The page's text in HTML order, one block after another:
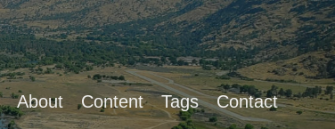
About Content Tags Contact